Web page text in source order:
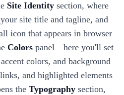
Site Identity section, where
site title and tagline, and
icon that appears in browser
Colors panel—here you'll set
colors, and background
and highlighted elements
the Typography section,